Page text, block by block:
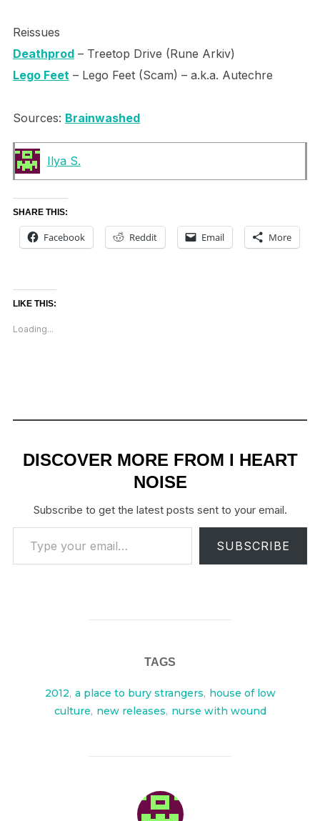
Reissues
Deathprod– Treetop Drive (Rune Arkiv)
Lego Feet – Lego Feet (Scam) – a.k.a. Autechre
Sources: Brainwashed
Ilya S.
SHARE THIS:
Facebook Reddit Email More
LIKE THIS:
Loading...
DISCOVER MORE FROM I HEART
NOISE
Subscribe to get the latest posts sent to your email.
Type your email…
SUBSCRIBE
TAGS
2012, a place to bury strangers, house of low
culture, new releases, nurse with wound
POST AUTHOR